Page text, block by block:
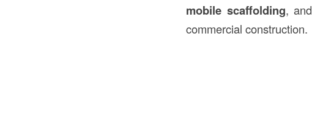
mobile scaffolding, and
commercial construction.